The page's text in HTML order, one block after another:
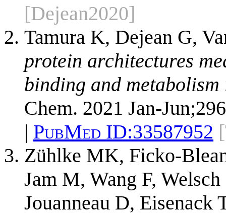
[Dejean2020]
Tamura K, Dejean G,
protein architectures
binding and
Chem. 2021 Jan-
| PubMed ID:33587952
Zühlke MK, Ficko-
Jam M, Wang F,
Jouanneau D, Eisenack